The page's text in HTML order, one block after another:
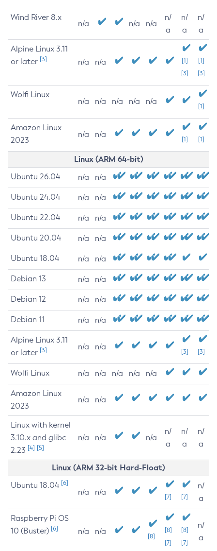
Wind River 8.x
n/a n/a n/a
n/
a
n/
a
n/
a
Alpine Linux 3.11
or later [3] n/a n/a
[1]
[3]
[1]
[3]
Wolfi Linux
n/a n/a n/a n/a n/a
[1]
Amazon Linux
2023
n/a n/a
[1] [1]
Linux (ARM 64-bit)
Ubuntu 26.04 n/a n/a
Ubuntu 24.04 n/a n/a
Ubuntu 22.04 n/a n/a
Ubuntu 20.04 n/a n/a
Ubuntu 18.04 n/a n/a
Debian 13 n/a n/a
Debian 12 n/a n/a
Debian 11 n/a n/a
Alpine Linux 3.11
or later [3] n/a n/a
[3] [3]
Wolfi Linux n/a n/a n/a n/a n/a
Amazon Linux
2023
n/a n/a
Linux with kernel
3.10.x and glibc
2.23 [4] [5]
n/a n/a n/a
n/
a
n/
a
n/
a
Linux (ARM 32-bit Hard-Float)
Ubuntu 18.04 [6]
n/a n/a
[7] [7]
n/
a
Raspberry Pi OS
10 (Buster) [6] n/a n/a
[8]
[8]
[7]
[8]
[7]
n/
a